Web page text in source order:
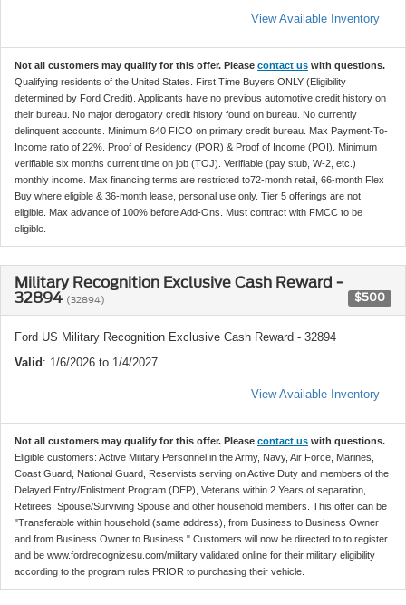
View Available Inventory
Not all customers may qualify for this offer. Please contact us with questions.
Qualifying residents of the United States. First Time Buyers ONLY (Eligibility
determined by Ford Credit). Applicants have no previous automotive credit history on
their bureau. No major derogatory credit history found on bureau. No currently
delinquent accounts. Minimum 640 FICO on primary credit bureau. Max Payment-To-
Income ratio of 22%. Proof of Residency (POR) & Proof of Income (POI). Minimum
verifiable six months current time on job (TOJ). Verifiable (pay stub, W-2, etc.)
monthly income. Max financing terms are restricted to72-month retail, 66-month Flex
Buy where eligible & 36-month lease, personal use only. Tier 5 offerings are not
eligible. Max advance of 100% before Add-Ons. Must contract with FMCC to be
eligible.
Military Recognition Exclusive Cash Reward -
32894 (32894) $500
Ford US Military Recognition Exclusive Cash Reward - 32894
Valid: 1/6/2026 to 1/4/2027
View Available Inventory
Not all customers may qualify for this offer. Please contact us with questions.
Eligible customers: Active Military Personnel in the Army, Navy, Air Force, Marines,
Coast Guard, National Guard, Reservists serving on Active Duty and members of the
Delayed Entry/Enlistment Program (DEP), Veterans within 2 Years of separation,
Retirees, Spouse/Surviving Spouse and other household members. This offer can be
"Transferable within household (same address), from Business to Business Owner
and from Business Owner to Business." Customers will now be directed to to register
and be www.fordrecognizesu.com/military validated online for their military eligibility
according to the program rules PRIOR to purchasing their vehicle.